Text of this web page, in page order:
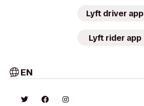
Lyft driver app
Lyft rider app
EN